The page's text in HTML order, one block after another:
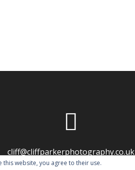
cliff@cliffparkerphotography.co.uk
this website, you agree to their use.